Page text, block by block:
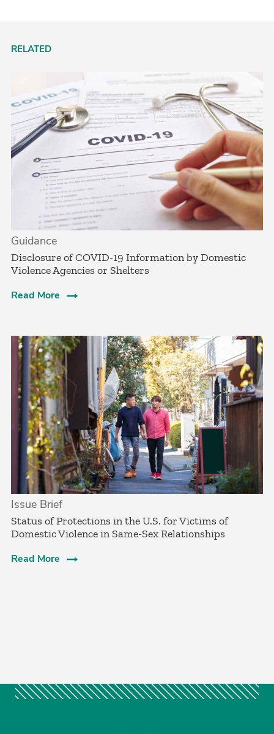
RELATED
Guidance
Disclosure of COVID-19 Information by Domestic
Violence Agencies or Shelters
Read More
Issue Brief
Status of Protections in the U.S. for Victims of
Domestic Violence in Same-Sex Relationships
Read More